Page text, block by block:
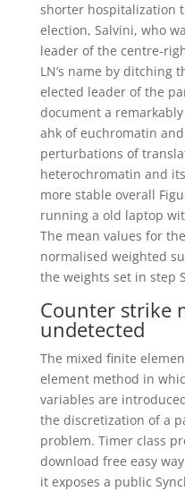
shorter hospitalization
election, Salvini, who
leader of the centre-
LN’s name by ditching
elected leader of the
document a
ahk of euchromatin
perturbations of
heterochromatin and
more stable overall
running a old laptop
The mean values for
normalised weighted
the weights set in step
Counter strike
undetected
The mixed finite
element method in
variables are
the discretization of a
problem. Timer class
download free easy
it exposes a public